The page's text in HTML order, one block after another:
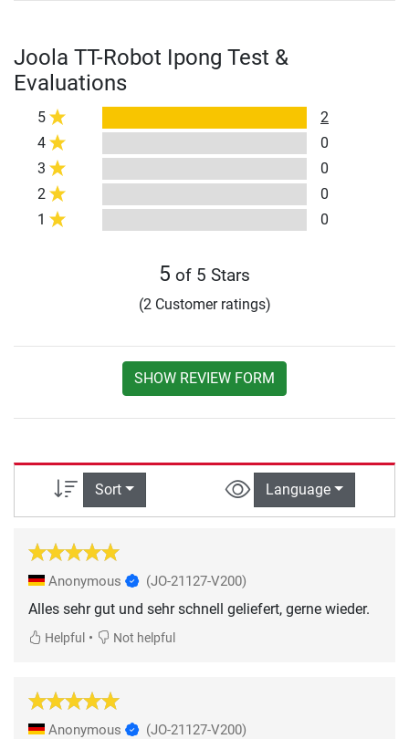
Joola TT-Robot Ipong Test &
Evaluations
5
2
4
0
3
0
2
0
1
0
5 of 5 Stars
(2 Customer ratings)
SHOW REVIEW FORM
Sort Language
Anonymous (JO-21127-V200)
Alles sehr gut und sehr schnell geliefert, gerne wieder.
Helpful • Not helpful
Anonymous (JO-21127-V200)